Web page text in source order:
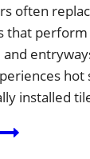
often
that perform
hot
installed